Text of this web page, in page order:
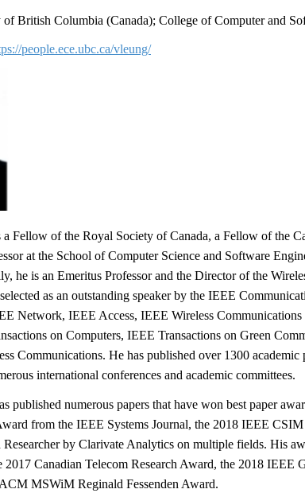
British Columbia (Canada); College of Computer and
people.ece.ubc.ca/vleung/
Fellow of the Royal Society of Canada, a Fellow of the
at the School of Computer Science and Software
he is an Emeritus Professor and the Director of the
as an outstanding speaker by the IEEE
Network, IEEE Access, IEEE Wireless
on Computers, IEEE Transactions on Green
Communications. He has published over 1300
international conferences and academic committees.
published numerous papers that have won best paper
from the IEEE Systems Journal, the 2018 IEEE
by Clarivate Analytics on multiple fields. His
2017 Canadian Telecom Research Award, the 2018
MSWiM Reginald Fessenden Award.